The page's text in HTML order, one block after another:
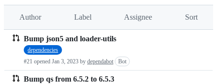
Author Label Assignee Sort
Pull
requests
list
Bump json5 and loader-utils
dependencies
#21 opened Jan 3, 2023 by dependabot Bot
Bump qs from 6.5.2 to 6.5.3